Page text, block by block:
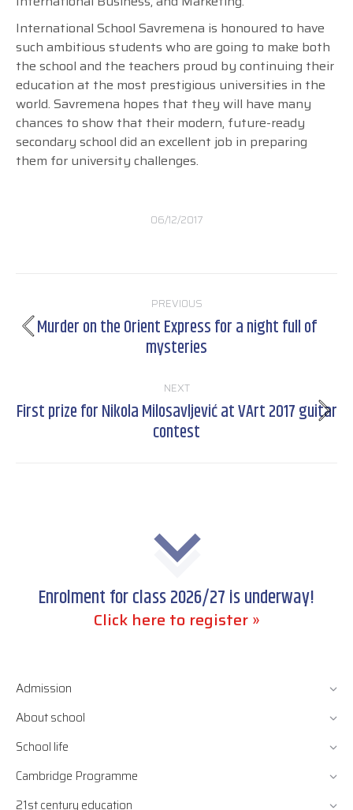
International School Savremena is honoured to have
such ambitious students who are going to make both
the school and the teachers proud by continuing their
education at the most prestigious universities in the
world. Savremena hopes that they will have many
chances to show that their modern, future-ready
secondary school did an excellent job in preparing
them for university challenges.
06/12/2017
navigation
PREVIOUS
Previous
post:
Murder on the Orient Express for a night full of
mysteries
NEXT
Next
post:
First prize for Nikola Milosavljević at VArt 2017 guitar
contest
Enrolment for class 2026/27 is underway!
Click here to register »
Admission
About school
School life
Cambridge Programme
21st century education